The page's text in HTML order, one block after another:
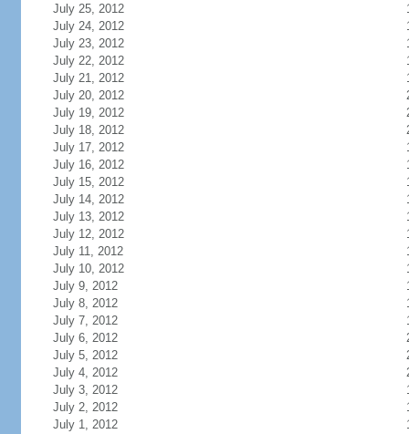
July 25, 2012
July 24, 2012
July 23, 2012
July 22, 2012
July 21, 2012
July 20, 2012
July 19, 2012
July 18, 2012
July 17, 2012
July 16, 2012
July 15, 2012
July 14, 2012
July 13, 2012
July 12, 2012
July 11, 2012
July 10, 2012
July 9, 2012
July 8, 2012
July 7, 2012
July 6, 2012
July 5, 2012
July 4, 2012
July 3, 2012
July 2, 2012
July 1, 2012